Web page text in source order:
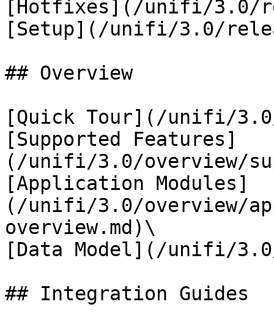
[Hotfixes](/unifi/3.0/
[Setup](/unifi/3.0/
## Overview
[Quick Tour](/unifi/
[Supported Features]
(/unifi/3.0/overview/
[Application Modules]
(/unifi/3.0/overview/
overview.md)\
[Data Model](/unifi/
## Integration Guides